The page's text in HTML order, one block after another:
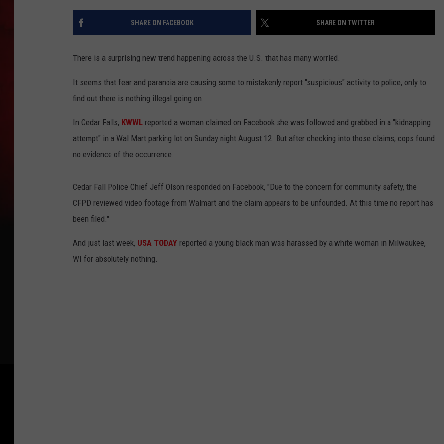
THE CAPTAIN
SHARE ON FACEBOOK SHARE ON TWITTER
There is a surprising new trend happening across the U.S. that has many worried.
It seems that fear and paranoia are causing some to mistakenly report "suspicious" activity to police, only to
find out there is nothing illegal going on.
In Cedar Falls, KWWL reported a woman claimed on Facebook she was followed and grabbed in a "kidnapping
attempt" in a Wal Mart parking lot on Sunday night August 12. But after checking into those claims, cops found
no evidence of the occurrence.
Cedar Fall Police Chief Jeff Olson responded on Facebook, "Due to the concern for community safety, the
CFPD reviewed video footage from Walmart and the claim appears to be unfounded. At this time no report has
been filed."
And just last week, USA TODAY reported a young black man was harassed by a white woman in Milwaukee,
WI for absolutely nothing.